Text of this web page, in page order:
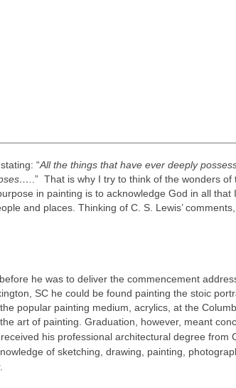
“All the things that have ever deeply
.” That is why I try to think of the wonders of
in painting is to acknowledge God in all that
and places. Thinking of C. S. Lewis’
he was to deliver the commencement
SC he could be found painting the stoic
popular painting medium, acrylics, at the
the art of painting. Graduation, however, meant
his professional architectural degree from
of sketching, drawing, painting,